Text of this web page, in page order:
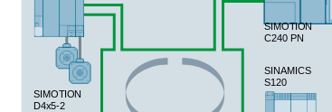
SINAMICS
S120
SIMOTION
D4x5-2
SIMOTION
C240 PN